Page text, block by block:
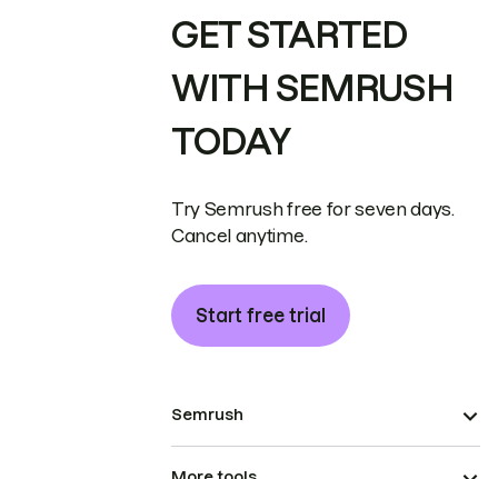
GET STARTED
WITH SEMRUSH
TODAY
Try Semrush free for seven days.
Cancel anytime.
Start free trial
Semrush